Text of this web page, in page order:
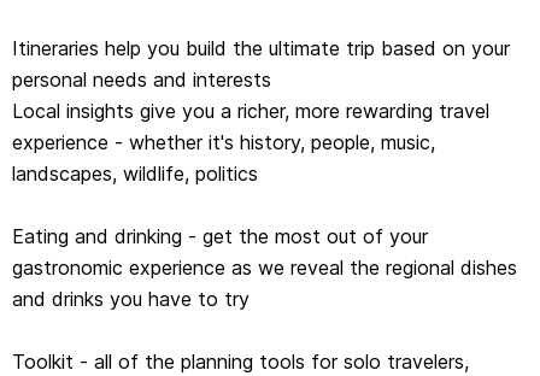
Language - essential phrases and language tips
Insider tips to save time and money and get around like
a local, avoiding crowds and trouble spots
Itineraries help you build the ultimate trip based on your
personal needs and interests
Local insights give you a richer, more rewarding travel
experience - whether it's history, people, music,
landscapes, wildlife, politics
Eating and drinking - get the most out of your
gastronomic experience as we reveal the regional dishes
and drinks you have to try
Toolkit - all of the planning tools for solo travelers,